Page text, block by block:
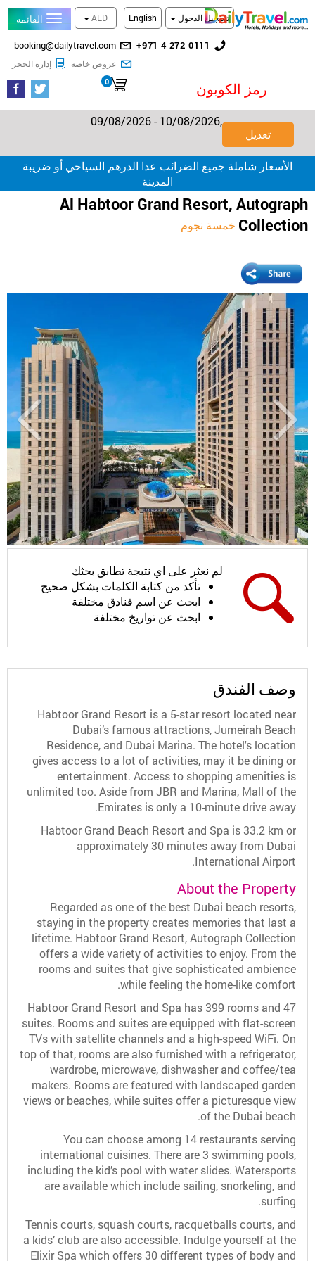
تسجيل الدخول English
AED
القائمة
البريد
booking@dailytravel.com
رقم
+971 4 272 0111
عروض خاصة تحقق من الحجز إدارة الحجز
رمز الكوبون سلة التسوق0
09/08/2026 - 10/08/2026,
تعديل
الأسعار شاملة جميع الضرائب عدا الدرهم السياحي أو ضريبة
المدينة
Al Habtoor Grand Resort, Autograph
Collection خمسة نجوم
سابق
لم نعثر على اي نتبجة تطابق بحثك
تأكد من كتابة الكلمات بشكل صحيح
ابحث عن اسم فنادق مختلفة
ابحث عن تواريخ مختلفة
وصف الفندق
Habtoor Grand Resort is a 5-star resort located near
Dubai’s famous attractions, Jumeirah Beach
Residence, and Dubai Marina. The hotel's location
gives access to a lot of activities, may it be dining or
entertainment. Access to shopping amenities is
unlimited too. Aside from JBR and Marina, Mall of the
Emirates is only a 10-minute drive away.
Habtoor Grand Beach Resort and Spa is 33.2 km or
approximately 30 minutes away from Dubai
International Airport.
About the Property
Regarded as one of the best Dubai beach resorts,
staying in the property creates memories that last a
lifetime. Habtoor Grand Resort, Autograph Collection
offers a wide variety of activities to enjoy. From the
rooms and suites that give sophisticated ambience
while feeling the home-like comfort.
Habtoor Grand Resort and Spa has 399 rooms and 47
suites. Rooms and suites are equipped with flat-screen
TVs with satellite channels and a high-speed WiFi. On
top of that, rooms are also furnished with a refrigerator,
wardrobe, microwave, dishwasher and coffee/tea
makers. Rooms are featured with landscaped garden
views or beaches, while suites offer a picturesque view
of the Dubai beach.
You can choose among 14 restaurants serving
international cuisines. There are 3 swimming pools,
including the kid’s pool with water slides. Watersports
are available which include sailing, snorkeling, and
surfing.
Tennis courts, squash courts, racquetballs courts, and
a kids’ club are also accessible. Indulge yourself at the
Elixir Spa which offers 30 different types of body and